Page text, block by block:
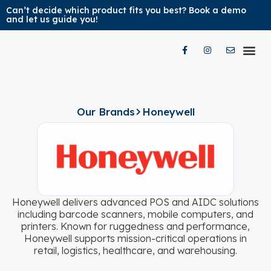
Can’t decide which product fits you best? Book a demo
and let us guide you!
Our Brands Honeywell
Honeywell delivers advanced POS and AIDC solutions
including barcode scanners, mobile computers, and
printers. Known for ruggedness and performance,
Honeywell supports mission-critical operations in
retail, logistics, healthcare, and warehousing.